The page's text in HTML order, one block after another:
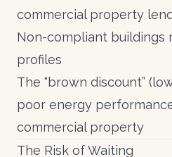
commercial property
Non-compliant buildings
profiles
The “brown discount”
poor energy
commercial property
The Risk of Waiting